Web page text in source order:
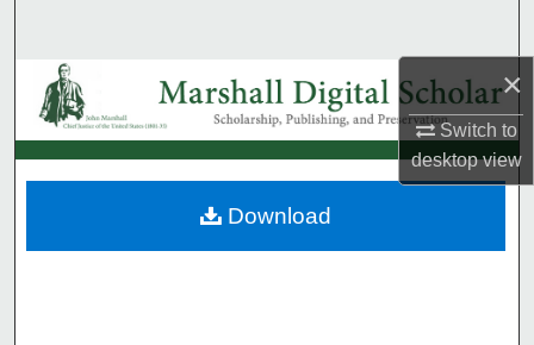
×
Switch to
desktopview
Browse Collections
My Account
About
Download